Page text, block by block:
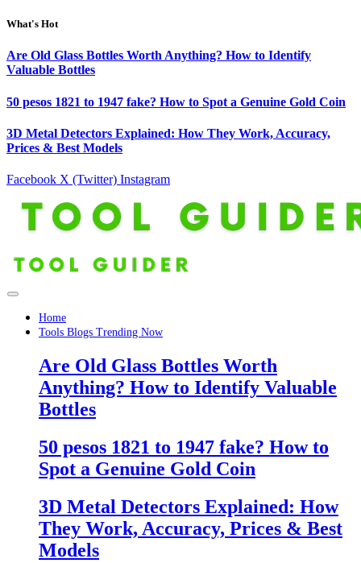
What's Hot
Are Old Glass Bottles Worth Anything? How to Identify
Valuable Bottles
50 pesos 1821 to 1947 fake? How to Spot a Genuine Gold Coin
3D Metal Detectors Explained: How They Work, Accuracy,
Prices & Best Models
Facebook X (Twitter) Instagram
Home
Tools Blogs Trending Now
Are Old Glass Bottles Worth
Anything? How to Identify Valuable
Bottles
50 pesos 1821 to 1947 fake? How to
Spot a Genuine Gold Coin
3D Metal Detectors Explained: How
They Work, Accuracy, Prices & Best
Models